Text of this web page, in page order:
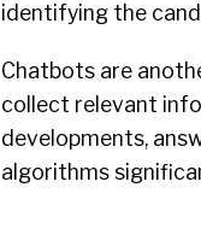
identifying the
Chatbots are
collect relevant
developments,
algorithms